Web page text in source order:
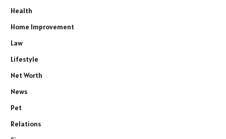
Health
Home Improvement
Law
Lifestyle
Net Worth
News
Pet
Relations